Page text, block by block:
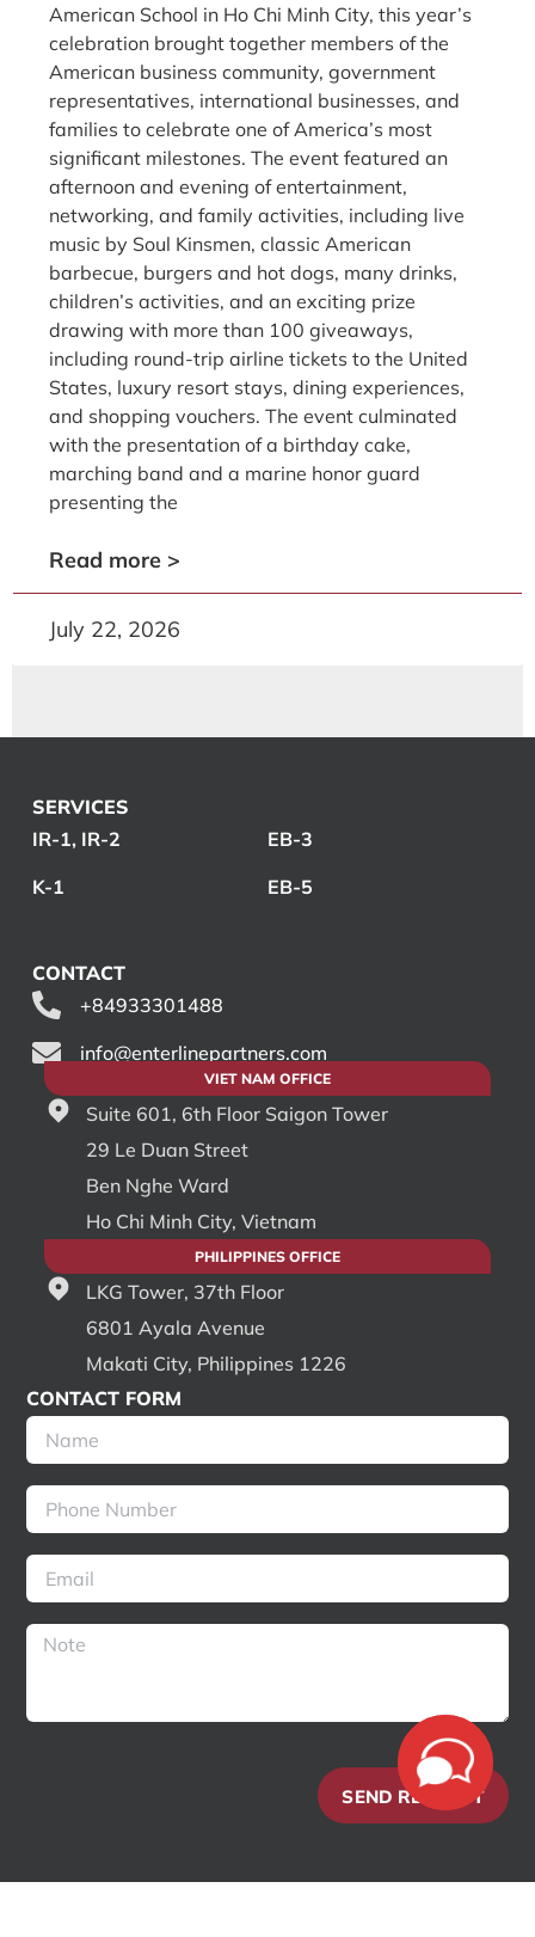
American School in Ho Chi Minh City, this year’s
celebration brought together members of the
American business community, government
representatives, international businesses, and
families to celebrate one of America’s most
significant milestones. The event featured an
afternoon and evening of entertainment,
networking, and family activities, including live
music by Soul Kinsmen, classic American
barbecue, burgers and hot dogs, many drinks,
children’s activities, and an exciting prize
drawing with more than 100 giveaways,
including round-trip airline tickets to the United
States, luxury resort stays, dining experiences,
and shopping vouchers. The event culminated
with the presentation of a birthday cake,
marching band and a marine honor guard
presenting the
Read more >
July 22, 2026
SERVICES
IR-1, IR-2
K-1
EB-3
EB-5
CONTACT
+84933301488
info@enterlinepartners.com
VIET NAM OFFICE
Suite 601, 6th Floor Saigon Tower
29 Le Duan Street
Ben Nghe Ward
Ho Chi Minh City, Vietnam
PHILIPPINES OFFICE
LKG Tower, 37th Floor
6801 Ayala Avenue
Makati City, Philippines 1226
CONTACT FORM
SEND REQUEST